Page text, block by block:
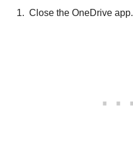
Close the OneDrive app.